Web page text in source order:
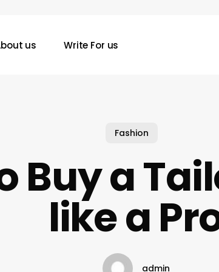
us Write For us
Fashion
Buy a
like a
admin